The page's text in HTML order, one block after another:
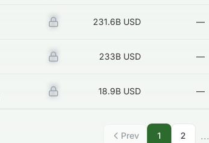
Z 231.6B USD —
Z 233B USD —
Z 18.9B USD —
Prev 1 2 ...